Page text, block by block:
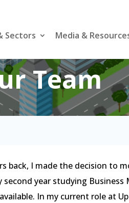
Sectors Media &
Team
back, I made the decision to
second year studying
In my current role at